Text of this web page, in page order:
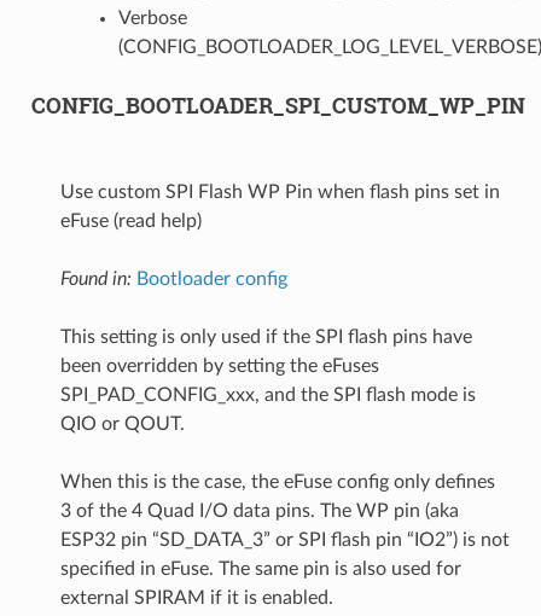
Verbose
(CONFIG_BOOTLOADER_LOG_LEVEL_VERBOSE)
CONFIG_BOOTLOADER_SPI_CUSTOM_WP_PIN
Use custom SPI Flash WP Pin when flash pins set in
eFuse (read help)
Found in: Bootloader config
This setting is only used if the SPI flash pins have
been overridden by setting the eFuses
SPI_PAD_CONFIG_xxx, and the SPI flash mode is
QIO or QOUT.
When this is the case, the eFuse config only defines
3 of the 4 Quad I/O data pins. The WP pin (aka
ESP32 pin “SD_DATA_3” or SPI flash pin “IO2”) is not
specified in eFuse. The same pin is also used for
external SPIRAM if it is enabled.